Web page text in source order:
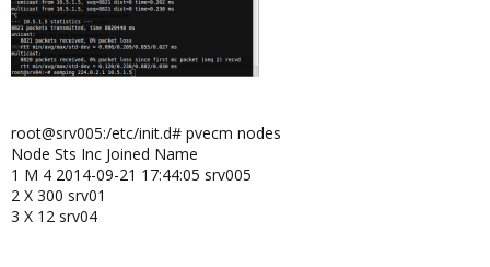
root@srv005:/etc/init.d# pvecm nodes
Node Sts Inc Joined Name
1 M 4 2014-09-21 17:44:05 srv005
2 X 300 srv01
3 X 12 srv04